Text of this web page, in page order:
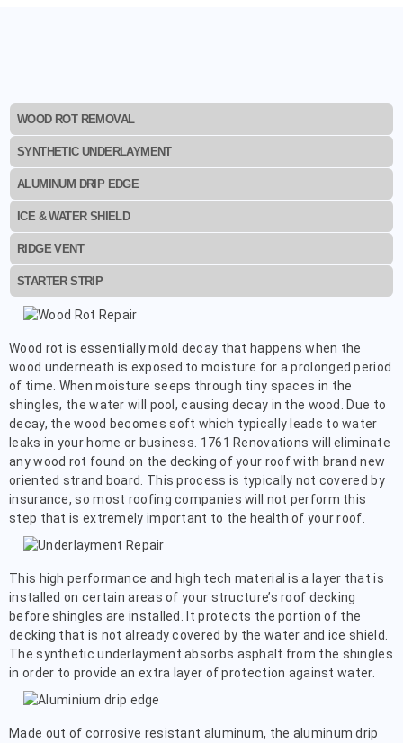
WOOD ROT REMOVAL
SYNTHETIC UNDERLAYMENT
ALUMINUM DRIP EDGE
ICE & WATER SHIELD
RIDGE VENT
STARTER STRIP
Wood rot is essentially mold decay that happens when the
wood underneath is exposed to moisture for a prolonged period
of time. When moisture seeps through tiny spaces in the
shingles, the water will pool, causing decay in the wood. Due to
decay, the wood becomes soft which typically leads to water
leaks in your home or business. 1761 Renovations will eliminate
any wood rot found on the decking of your roof with brand new
oriented strand board. This process is typically not covered by
insurance, so most roofing companies will not perform this
step that is extremely important to the health of your roof.
This high performance and high tech material is a layer that is
installed on certain areas of your structure’s roof decking
before shingles are installed. It protects the portion of the
decking that is not already covered by the water and ice shield.
The synthetic underlayment absorbs asphalt from the shingles
in order to provide an extra layer of protection against water.
Made out of corrosive resistant aluminum, the aluminum drip